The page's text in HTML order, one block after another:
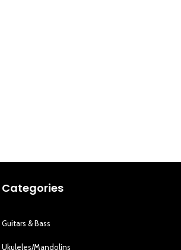
Categories
Guitars & Bass
Ukuleles/Mandolins